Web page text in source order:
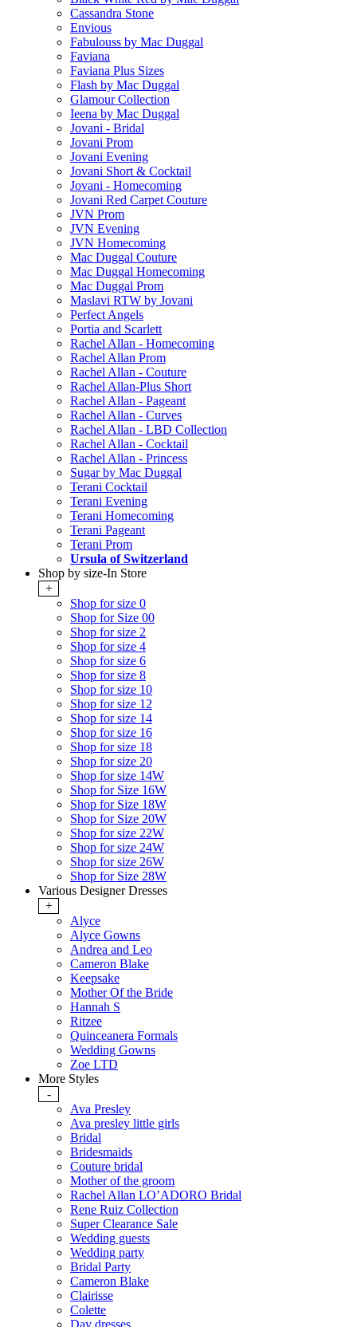
Cassandra Stone
Envious
Fabulouss by Mac Duggal
Faviana
Faviana Plus Sizes
Flash by Mac Duggal
Glamour Collection
Ieena by Mac Duggal
Jovani - Bridal
Jovani Prom
Jovani Evening
Jovani Short & Cocktail
Jovani - Homecoming
Jovani Red Carpet Couture
JVN Prom
JVN Evening
JVN Homecoming
Mac Duggal Couture
Mac Duggal Homecoming
Mac Duggal Prom
Maslavi RTW by Jovani
Perfect Angels
Portia and Scarlett
Rachel Allan - Homecoming
Rachel Allan Prom
Rachel Allan - Couture
Rachel Allan-Plus Short
Rachel Allan - Pageant
Rachel Allan - Curves
Rachel Allan - LBD Collection
Rachel Allan - Cocktail
Rachel Allan - Princess
Sugar by Mac Duggal
Terani Cocktail
Terani Evening
Terani Homecoming
Terani Pageant
Terani Prom
Ursula of Switzerland
Shop by size-In Store
+
Shop for size 0
Shop for Size 00
Shop for size 2
Shop for size 4
Shop for size 6
Shop for size 8
Shop for size 10
Shop for size 12
Shop for size 14
Shop for size 16
Shop for size 18
Shop for size 20
Shop for size 14W
Shop for Size 16W
Shop for Size 18W
Shop for Size 20W
Shop for size 22W
Shop for size 24W
Shop for size 26W
Shop for Size 28W
Various Designer Dresses
+
Alyce
Alyce Gowns
Andrea and Leo
Cameron Blake
Keepsake
Mother Of the Bride
Hannah S
Ritzee
Quinceanera Formals
Wedding Gowns
Zoe LTD
More Styles
-
Ava Presley
Ava presley little girls
Bridal
Bridesmaids
Couture bridal
Mother of the groom
Rachel Allan LO’ADORO Bridal
Rene Ruiz Collection
Super Clearance Sale
Wedding guests
Wedding party
Bridal Party
Cameron Blake
Clairisse
Colette